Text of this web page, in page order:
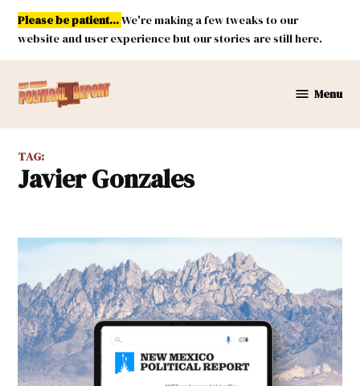
Skip
content
Please be patient...We're making a few tweaks to our
website and user experience but our stories are still here.
Mexico
Report
Menu
TAG:
Javier Gonzales